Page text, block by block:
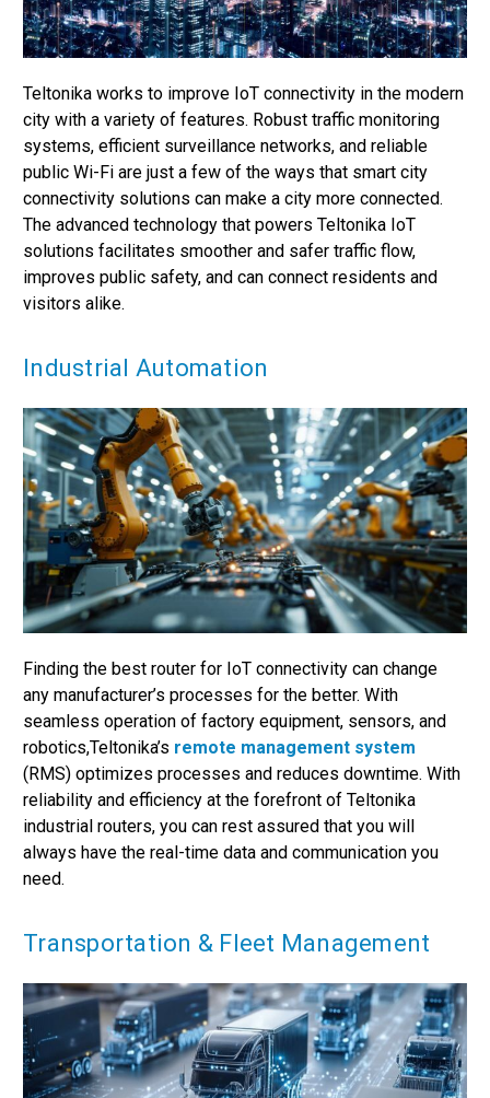
Teltonika works to improve IoT connectivity in the modern
city with a variety of features. Robust traffic monitoring
systems, efficient surveillance networks, and reliable
public Wi-Fi are just a few of the ways that smart city
connectivity solutions can make a city more connected.
The advanced technology that powers Teltonika IoT
solutions facilitates smoother and safer traffic flow,
improves public safety, and can connect residents and
visitors alike.
Industrial Automation
Finding the best router for IoT connectivity can change
any manufacturer’s processes for the better. With
seamless operation of factory equipment, sensors, and
robotics,Teltonika’s remote management system
(RMS) optimizes processes and reduces downtime. With
reliability and efficiency at the forefront of Teltonika
industrial routers, you can rest assured that you will
always have the real-time data and communication you
need.
Transportation & Fleet Management